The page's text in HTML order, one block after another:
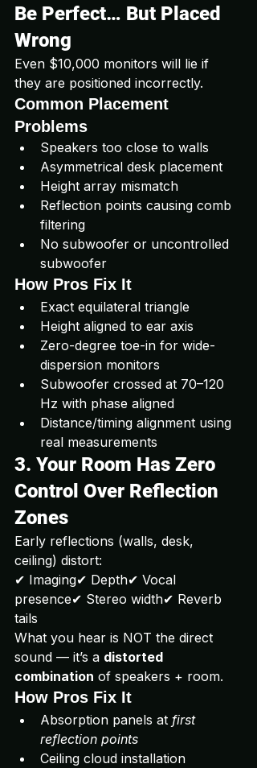
Be Perfect… But Placed
Wrong
Even $10,000 monitors will lie if
they are positioned incorrectly.
Common Placement
Problems
Speakers too close to walls
Asymmetrical desk placement
Height array mismatch
Reflection points causing comb
filtering
No subwoofer or uncontrolled
subwoofer
How Pros Fix It
Exact equilateral triangle
Height aligned to ear axis
Zero-degree toe-in for wide-
dispersion monitors
Subwoofer crossed at 70–120
Hz with phase aligned
Distance/timing alignment using
real measurements
3. Your Room Has Zero
Control Over Reflection
Zones
Early reflections (walls, desk,
ceiling) distort:
✔ Imaging✔ Depth✔ Vocal
presence✔ Stereo width✔ Reverb
tails
What you hear is NOT the direct
sound — it’s a distorted
combination of speakers + room.
How Pros Fix It
Absorption panels at first
reflection points
Ceiling cloud installation